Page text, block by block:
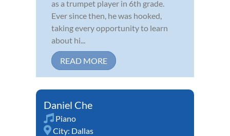
as a trumpet player in 6th grade.
Ever since then, he was hooked,
taking every opportunity to learn
about hi...
READ MORE
Daniel Che
Piano
City: Dallas